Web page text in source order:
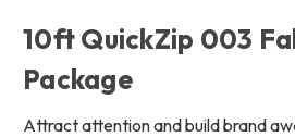
10ft QuickZip 003
Package
Attract attention and build brand